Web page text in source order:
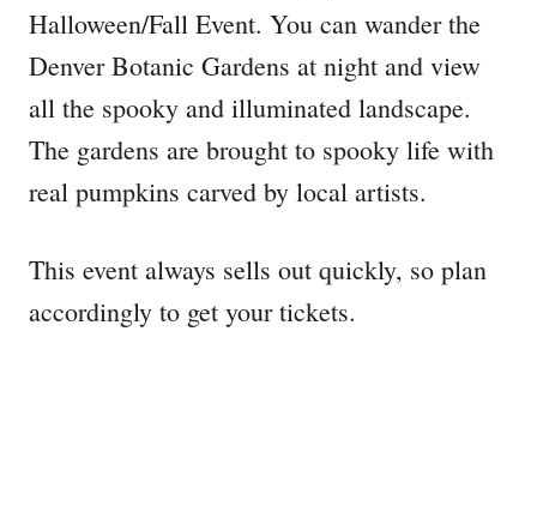
Halloween/Fall Event. You can wander the
Denver Botanic Gardens at night and view
all the spooky and illuminated landscape.
The gardens are brought to spooky life with
real pumpkins carved by local artists.
This event always sells out quickly, so plan
accordingly to get your tickets.